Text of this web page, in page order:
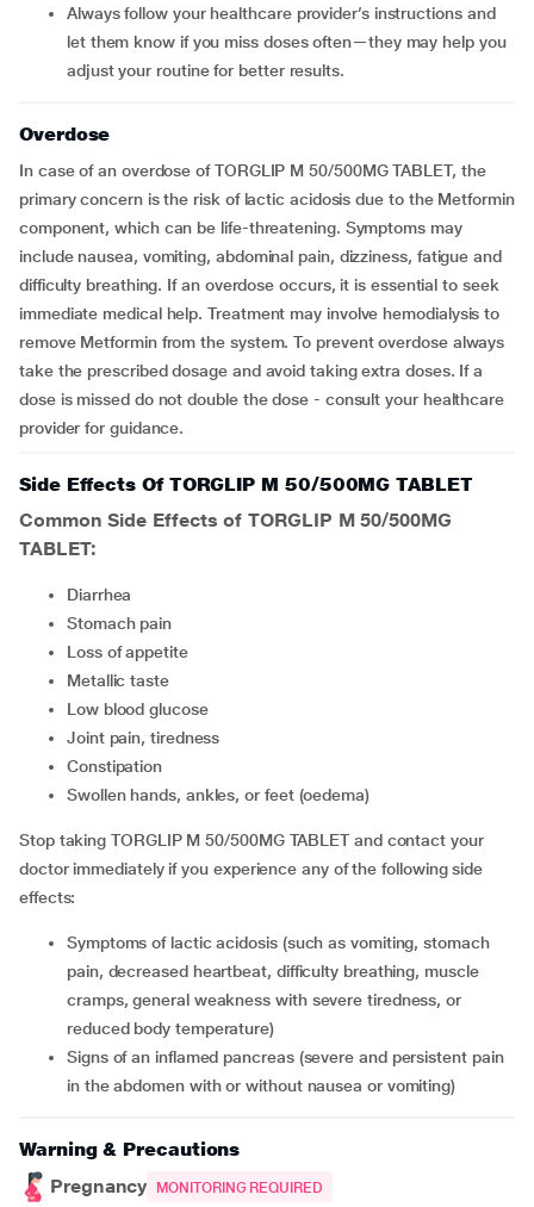
Always follow your healthcare provider’s instructions and
let them know if you miss doses often—they may help you
adjust your routine for better results.
Overdose
In case of an overdose of TORGLIP M 50/500MG TABLET, the
primary concern is the risk of lactic acidosis due to the Metformin
component, which can be life-threatening. Symptoms may
include nausea, vomiting, abdominal pain, dizziness, fatigue and
difficulty breathing. If an overdose occurs, it is essential to seek
immediate medical help. Treatment may involve hemodialysis to
remove Metformin from the system. To prevent overdose always
take the prescribed dosage and avoid taking extra doses. If a
dose is missed do not double the dose - consult your healthcare
provider for guidance.
Side Effects Of TORGLIP M 50/500MG TABLET
Common Side Effects of TORGLIP M 50/500MG
TABLET:
diarrhea
stomach pain
loss of appetite
metallic taste
low blood glucose
joint pain, tiredness
constipation
swollen hands, ankles, or feet (oedema)
Stop taking TORGLIP M 50/500MG TABLET and contact your
doctor immediately if you experience any of the following side
effects:
symptoms of lactic acidosis (such as vomiting, stomach
pain, decreased heartbeat, difficulty breathing, muscle
cramps, general weakness with severe tiredness, or
reduced body temperature)
signs of an inflamed pancreas (severe and persistent pain
in the abdomen with or without nausea or vomiting)
Warning & Precautions
Pregnancy
MONITORING REQUIRED